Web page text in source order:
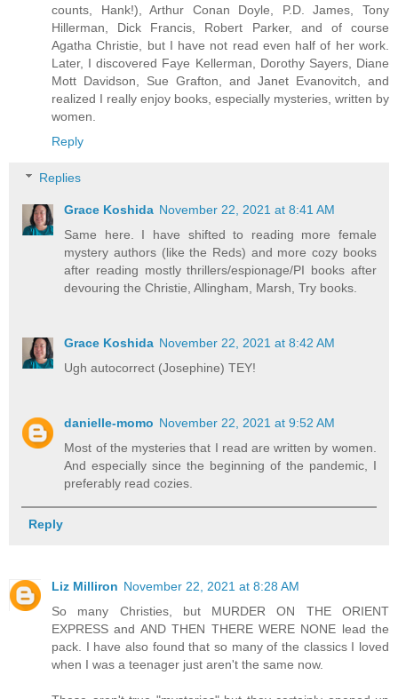
counts, Hank!), Arthur Conan Doyle, P.D. James, Tony
Hillerman, Dick Francis, Robert Parker, and of course
Agatha Christie, but I have not read even half of her work.
Later, I discovered Faye Kellerman, Dorothy Sayers, Diane
Mott Davidson, Sue Grafton, and Janet Evanovitch, and
realized I really enjoy books, especially mysteries, written by
women.
Reply
Replies
Grace Koshida November 22, 2021 at 8:41 AM
Same here. I have shifted to reading more female
mystery authors (like the Reds) and more cozy books
after reading mostly thrillers/espionage/PI books after
devouring the Christie, Allingham, Marsh, Try books.
Grace Koshida November 22, 2021 at 8:42 AM
Ugh autocorrect (Josephine) TEY!
danielle-momo November 22, 2021 at 9:52 AM
Most of the mysteries that I read are written by women.
And especially since the beginning of the pandemic, I
preferably read cozies.
Reply
Liz Milliron November 22, 2021 at 8:28 AM
So many Christies, but MURDER ON THE ORIENT
EXPRESS and AND THEN THERE WERE NONE lead the
pack. I have also found that so many of the classics I loved
when I was a teenager just aren't the same now.